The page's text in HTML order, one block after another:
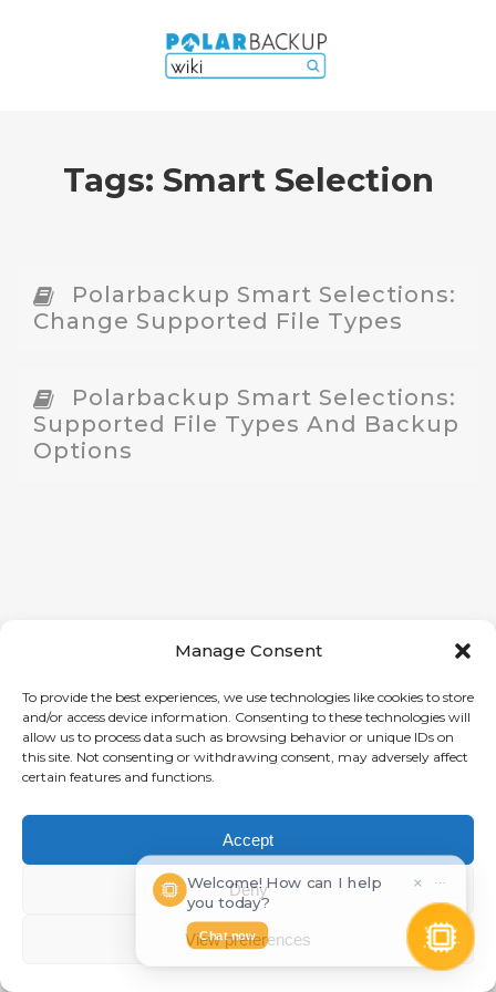
Manage Consent
To provide the best experiences, we use technologies like cookies to store
and/or access device information. Consenting to these technologies will
allow us to process data such as browsing behavior or unique IDs on
this site. Not consenting or withdrawing consent, may adversely affect
certain features and functions.
Accept
Deny
View preferences
Tags: Smart Selection
Polarbackup Smart Selections:
Change Supported File Types
Polarbackup Smart Selections:
Supported File Types And Backup
Options
Welcome! How can I help
you today?
Chat now
×